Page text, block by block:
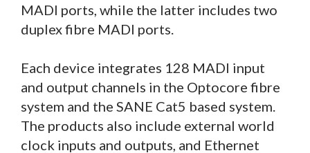
MADI ports, while the latter includes two
duplex fibre MADI ports.
Each device integrates 128 MADI input
and output channels in the Optocore fibre
system and the SANE Cat5 based system.
The products also include external world
clock inputs and outputs, and Ethernet